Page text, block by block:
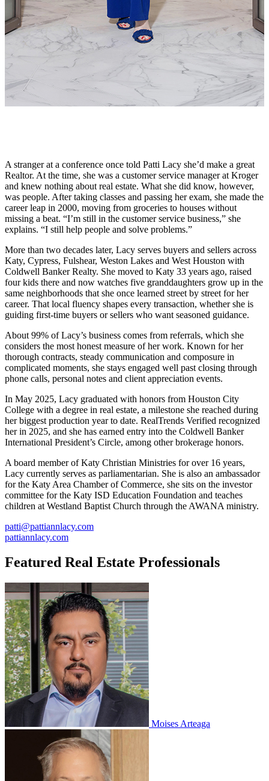
A stranger at a conference once told Patti Lacy she’d make a great
Realtor. At the time, she was a customer service manager at Kroger
and knew nothing about real estate. What she did know, however,
was people. After taking classes and passing her exam, she made the
career leap in 2000, moving from groceries to houses without
missing a beat. “I’m still in the customer service business,” she
explains. “I still help people and solve problems.”
More than two decades later, Lacy serves buyers and sellers across
Katy, Cypress, Fulshear, Weston Lakes and West Houston with
Coldwell Banker Realty. She moved to Katy 33 years ago, raised
four kids there and now watches five granddaughters grow up in the
same neighborhoods that she once learned street by street for her
career. That local fluency shapes every transaction, whether she is
guiding first-time buyers or sellers who want seasoned guidance.
About 99% of Lacy’s business comes from referrals, which she
considers the most honest measure of her work. Known for her
thorough contracts, steady communication and composure in
complicated moments, she stays engaged well past closing through
phone calls, personal notes and client appreciation events.
In May 2025, Lacy graduated with honors from Houston City
College with a degree in real estate, a milestone she reached during
her biggest production year to date. RealTrends Verified recognized
her in 2025, and she has earned entry into the Coldwell Banker
International President’s Circle, among other brokerage honors.
A board member of Katy Christian Ministries for over 16 years,
Lacy currently serves as parliamentarian. She is also an ambassador
for the Katy Area Chamber of Commerce, she sits on the investor
committee for the Katy ISD Education Foundation and teaches
children at Westland Baptist Church through the AWANA ministry.
patti@pattiannlacy.com
pattiannlacy.com
Featured Real Estate Professionals
Moises Arteaga